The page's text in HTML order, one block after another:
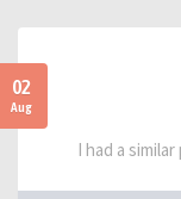
02
Aug
I had a